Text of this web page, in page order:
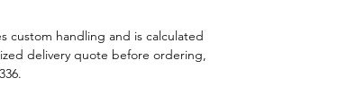
custom handling and is calculated
delivery quote before ordering,